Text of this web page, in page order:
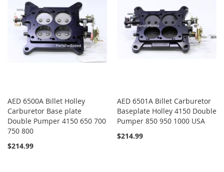
AED 6500A Billet Holley
Carburetor Base plate
Double Pumper 4150 650 700
750 800
$214.99
AED 6501A Billet Carburetor
Baseplate Holley 4150 Double
Pumper 850 950 1000 USA
$214.99